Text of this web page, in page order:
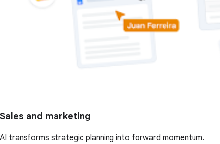
Sales and marketing
AI transforms strategic planning into forward momentum.